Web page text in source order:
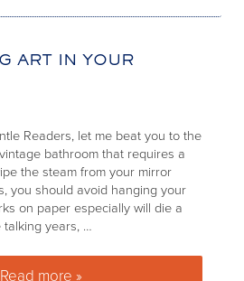
ART IN YOUR
Readers, let me beat you to the
bathroom that requires a
the steam from your mirror
you should avoid hanging your
on paper especially will die a
talking years, …
Read more »